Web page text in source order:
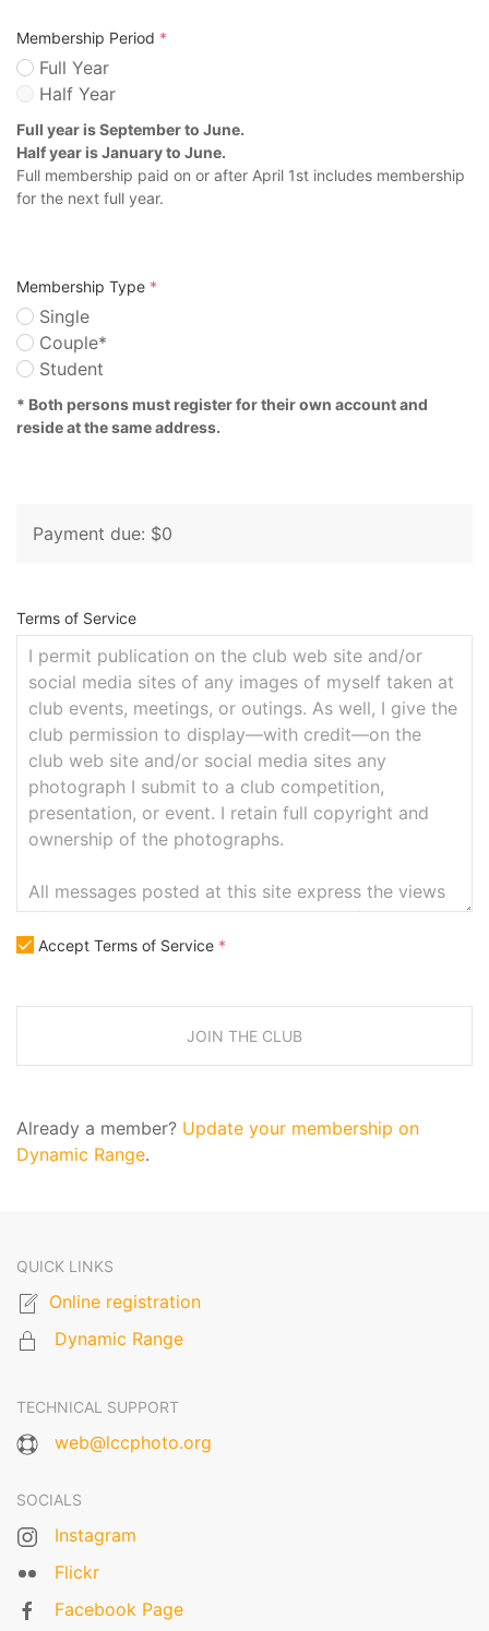
Membership Period *
Full Year
Half Year
Full year is September to June.
Half year is January to June.
Full membership paid on or after April 1st includes membership
for the next full year.
Membership Type *
Single
Couple*
Student
* Both persons must register for their own account and
reside at the same address.
Payment due: $0
Terms of Service
Accept Terms of Service *
JOIN THE CLUB
Already a member? Update your membership on
Dynamic Range.
QUICK LINKS
Online registration
Dynamic Range
TECHNICAL SUPPORT
web@lccphoto.org
SOCIALS
Instagram
Flickr
Facebook Page